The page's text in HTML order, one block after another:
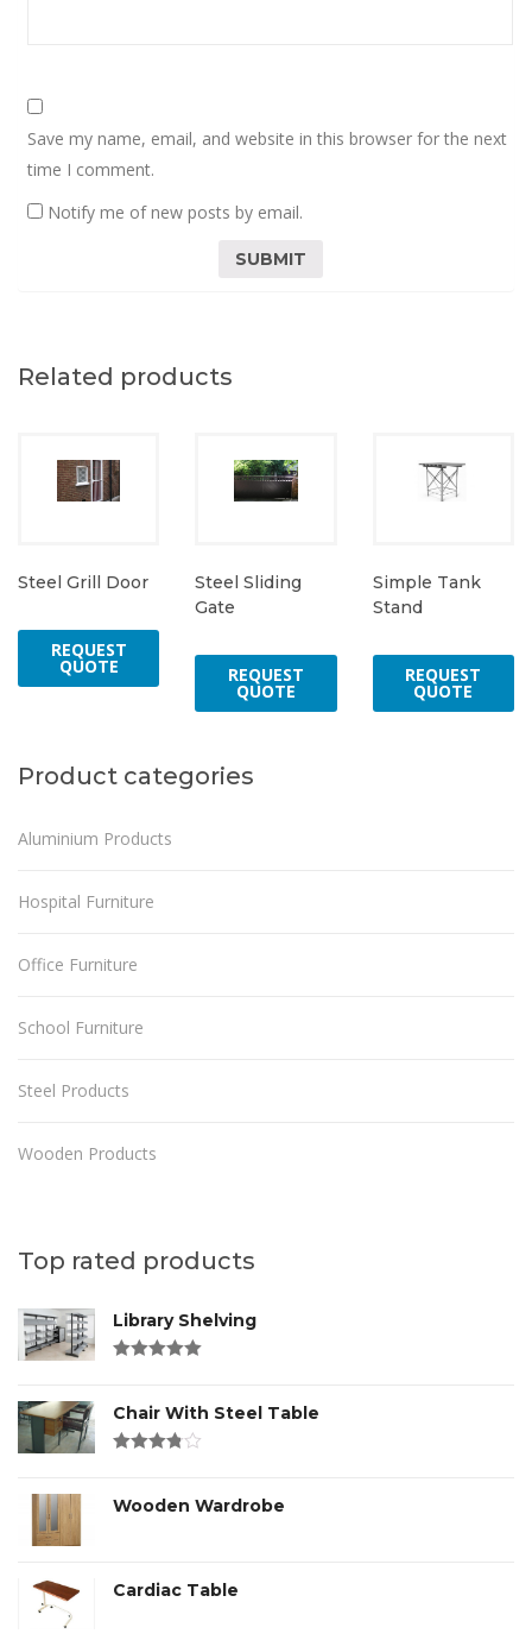
Save my name, email, and website in this browser for the next
time I comment.
Notify me of new posts by email.
Related products
Steel Grill Door
REQUEST
QUOTE
Steel Sliding
Gate
REQUEST
QUOTE
Simple Tank
Stand
REQUEST
QUOTE
Product categories
Aluminium Products
Hospital Furniture
Office Furniture
School Furniture
Steel Products
Wooden Products
Top rated products
Library Shelving
Chair With Steel Table
of 5
Wooden Wardrobe
Cardiac Table